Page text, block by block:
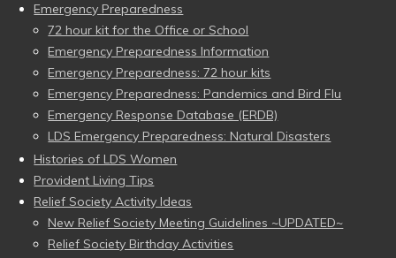
Emergency Preparedness
72 hour kit for the Office or School
Emergency Preparedness Information
Emergency Preparedness: 72 hour kits
Emergency Preparedness: Pandemics and Bird Flu
Emergency Response Database (ERDB)
LDS Emergency Preparedness: Natural Disasters
Histories of LDS Women
Provident Living Tips
Relief Society Activity Ideas
New Relief Society Meeting Guidelines ~UPDATED~
Relief Society Birthday Activities